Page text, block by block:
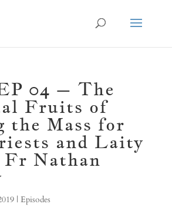
04 – The
Fruits of
the Mass for
and Laity
Nathan
| Episodes